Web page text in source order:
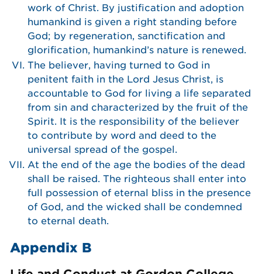
work of Christ. By justification and adoption
humankind is given a right standing before
God; by regeneration, sanctification and
glorification, humankind’s nature is renewed.
The believer, having turned to God in
penitent faith in the Lord Jesus Christ, is
accountable to God for living a life separated
from sin and characterized by the fruit of the
Spirit. It is the responsibility of the believer
to contribute by word and deed to the
universal spread of the gospel.
At the end of the age the bodies of the dead
shall be raised. The righteous shall enter into
full possession of eternal bliss in the presence
of God, and the wicked shall be condemned
to eternal death.
Appendix B